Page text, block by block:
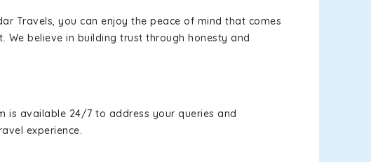
Travels, you can enjoy the peace of mind that comes
We believe in building trust through honesty and
is available 24/7 to address your queries and
experience.